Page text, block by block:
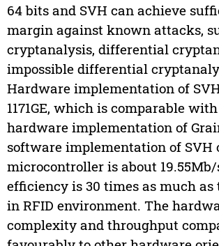
64 bits and SVH can achieve
margin against known attacks,
cryptanalysis, differential
impossible differential
Hardware implementation of
1171GE, which is comparable with
hardware implementation of
software implementation of SVH
microcontroller is about
efficiency is 30 times as much as
in RFID environment. The
complexity and throughput